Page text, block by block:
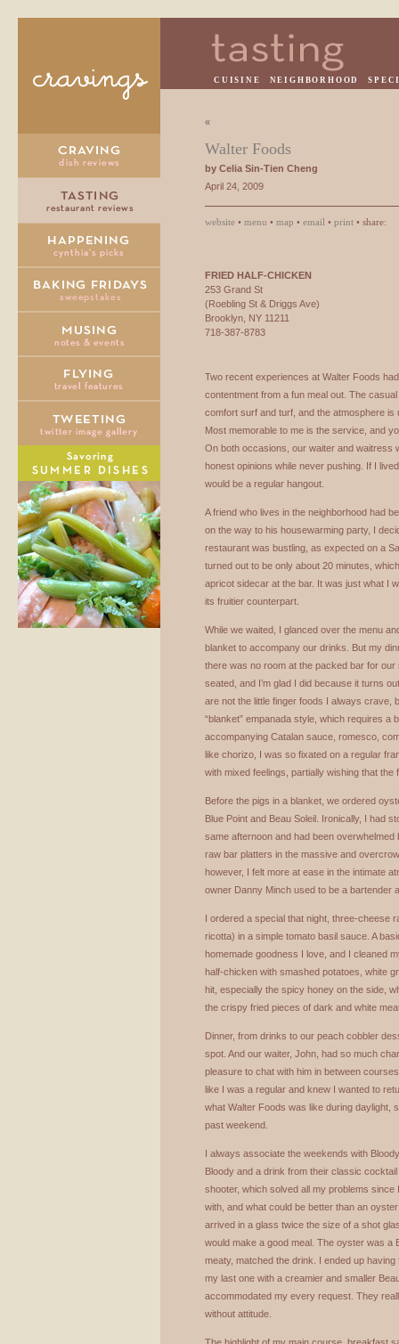
CUISINE NEIGHBORHOOD
«
Walter Foods
by Celia Sin-Tien Cheng
April 24, 2009
website • menu • map • email • print • share:
FRIED HALF-CHICKEN
253 Grand St
(Roebling St & Driggs Ave)
Brooklyn, NY 11211
718-387-8783
Two recent experiences at Walter Foods
contentment from a fun meal out. The
comfort surf and turf, and the atmosphere is
Most memorable to me is the service, and
On both occasions, our waiter and waitress
honest opinions while never pushing. If I
would be a regular hangout.
A friend who lives in the neighborhood had
on the way to his housewarming party, I
restaurant was bustling, as expected on a
turned out to be only about 20 minutes,
apricot sidecar at the bar. It was just what I
its fruitier counterpart.
While we waited, I glanced over the menu
blanket to accompany our drinks. But my
there was no room at the packed bar for
seated, and I’m glad I did because it turns
are not the little finger foods I always crave,
“blanket” empanada style, which requires a
accompanying Catalan sauce, romesco,
like chorizo, I was so fixated on a regular
with mixed feelings, partially wishing that the
Before the pigs in a blanket, we ordered
Blue Point and Beau Soleil. Ironically, I had
same afternoon and had been
raw bar platters in the massive and
however, I felt more at ease in the intimate
owner Danny Minch used to be a bartender
I ordered a special that night, three-cheese
ricotta) in a simple tomato basil sauce. A
homemade goodness I love, and I cleaned
half-chicken with smashed potatoes, white
hit, especially the spicy honey on the side,
the crispy fried pieces of dark and white
Dinner, from drinks to our peach cobbler
spot. And our waiter, John, had so much
pleasure to chat with him in between
like I was a regular and knew I wanted to
what Walter Foods was like during daylight,
past weekend.
I always associate the weekends with
Bloody and a drink from their classic
shooter, which solved all my problems
with, and what could be better than an
arrived in a glass twice the size of a shot
would make a good meal. The oyster was a
meaty, matched the drink. I ended up
my last one with a creamier and smaller
accommodated my every request. They
without attitude.